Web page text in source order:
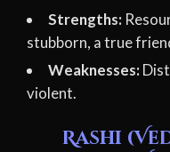
Strengths:
stubborn, a true
Weaknesses:
violent.
Rashi